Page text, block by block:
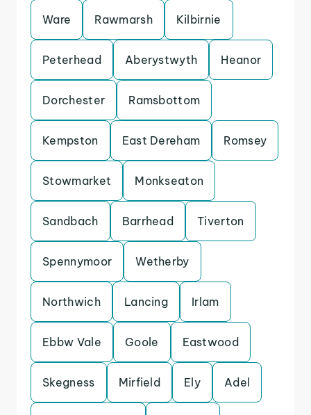
Ware Rawmarsh Kilbirnie
Peterhead Aberystwyth Heanor
Dorchester Ramsbottom
Kempston East Dereham Romsey
Stowmarket Monkseaton
Sandbach Barrhead Tiverton
Spennymoor Wetherby
Northwich Lancing Irlam
Ebbw Vale Goole Eastwood
Skegness Mirfield Ely Adel